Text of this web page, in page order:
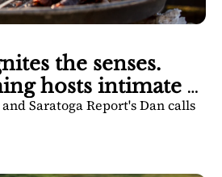
the senses.
hosts intimate
and Saratoga Report's Dan calls